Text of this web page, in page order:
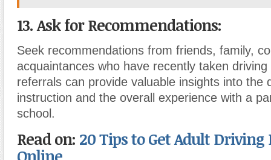
13. Ask for Recommendations:
Seek recommendations from friends, family,
acquaintances who have recently taken
referrals can provide valuable insights into the
instruction and the overall experience with a
school.
Read on: 20 Tips to Get Adult Driving
Online